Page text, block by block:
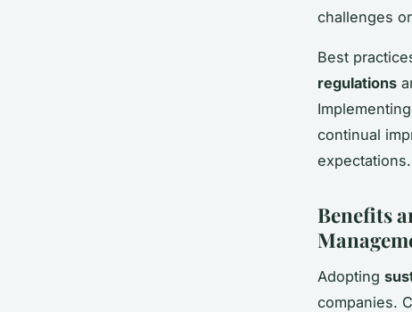
challenges
Best
regulations
continual
expectations.
Benefits
Adopting
companies.